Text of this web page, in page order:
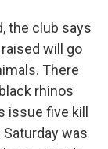
the club says
will go
There
rhinos
issue five kill
was